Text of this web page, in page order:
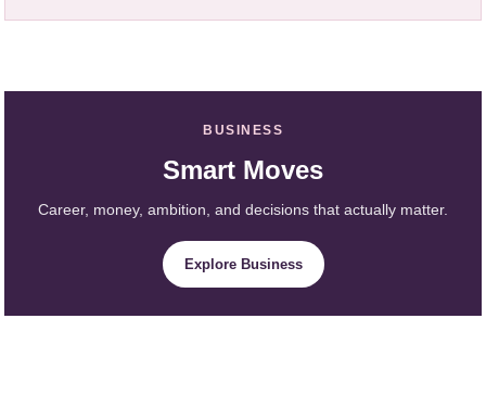
BUSINESS
Smart Moves
Career, money, ambition, and decisions that actually matter.
Explore Business